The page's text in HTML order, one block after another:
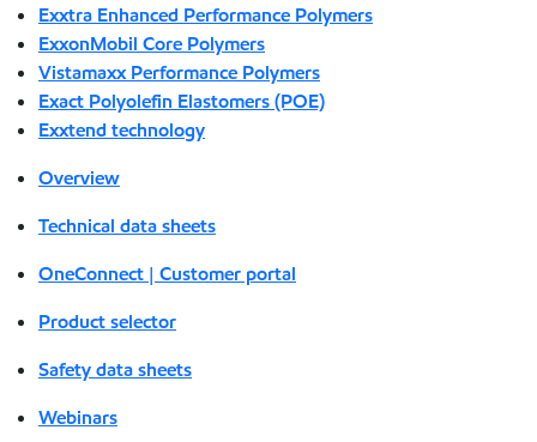
Exxtra Enhanced Performance Polymers
ExxonMobil Core Polymers
Vistamaxx Performance Polymers
Exact Polyolefin Elastomers (POE)
Exxtend technology
Overview
Technical data sheets
OneConnect | Customer portal
Product selector
Safety data sheets
Webinars